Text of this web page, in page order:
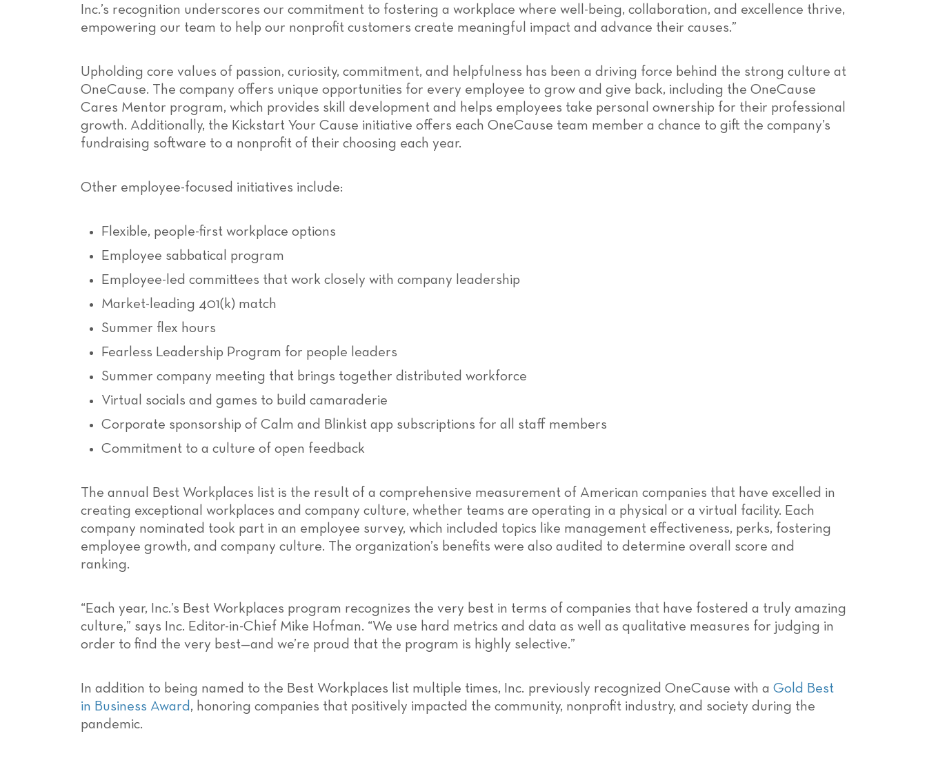
Inc.’s recognition underscores our commitment to fostering a workplace where well-being, collaboration, and excellence thrive,
empowering our team to help our nonprofit customers create meaningful impact and advance their causes.”
Upholding core values of passion, curiosity, commitment, and helpfulness has been a driving force behind the strong culture at
OneCause. The company offers unique opportunities for every employee to grow and give back, including the OneCause
Cares Mentor program, which provides skill development and helps employees take personal ownership for their professional
growth. Additionally, the Kickstart Your Cause initiative offers each OneCause team member a chance to gift the company’s
fundraising software to a nonprofit of their choosing each year.
Other employee-focused initiatives include:
Flexible, people-first workplace options
Employee sabbatical program
Employee-led committees that work closely with company leadership
Market-leading 401(k) match
Summer flex hours
Fearless Leadership Program for people leaders
Summer company meeting that brings together distributed workforce
Virtual socials and games to build camaraderie
Corporate sponsorship of Calm and Blinkist app subscriptions for all staff members
Commitment to a culture of open feedback
The annual Best Workplaces list is the result of a comprehensive measurement of American companies that have excelled in
creating exceptional workplaces and company culture, whether teams are operating in a physical or a virtual facility. Each
company nominated took part in an employee survey, which included topics like management effectiveness, perks, fostering
employee growth, and company culture. The organization’s benefits were also audited to determine overall score and
ranking.
“Each year, Inc.’s Best Workplaces program recognizes the very best in terms of companies that have fostered a truly amazing
culture,” says Inc. Editor-in-Chief Mike Hofman. “We use hard metrics and data as well as qualitative measures for judging in
order to find the very best—and we’re proud that the program is highly selective.”
In addition to being named to the Best Workplaces list multiple times, Inc. previously recognized OneCause with a Gold Best
in Business Award, honoring companies that positively impacted the community, nonprofit industry, and society during the
pandemic.